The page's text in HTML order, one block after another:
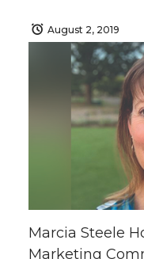
August 2, 2019
Marcia Steele
Marketing